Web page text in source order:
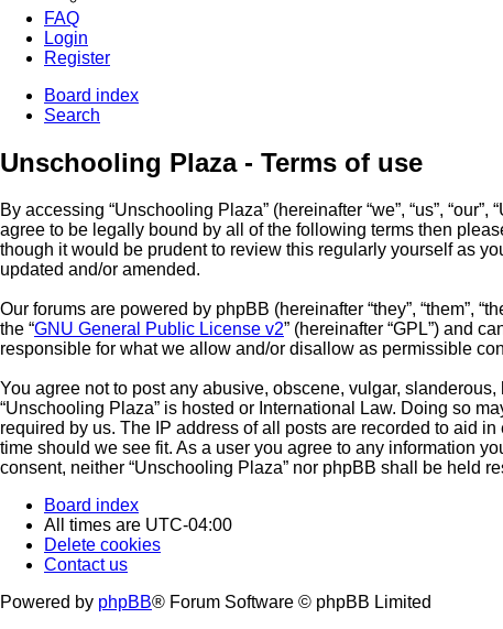
FAQ
Login
Register
Board index
Search
Unschooling Plaza - Terms of use
By accessing “Unschooling Plaza” (hereinafter “we”, “us”,
agree to be legally bound by all of the following terms then
though it would be prudent to review this regularly yourself as
updated and/or amended.
Our forums are powered by phpBB (hereinafter “they”, “them”,
the “GNU General Public License v2” (hereinafter “GPL”) and
responsible for what we allow and/or disallow as permissible
You agree not to post any abusive, obscene, vulgar,
“Unschooling Plaza” is hosted or International Law. Doing so
required by us. The IP address of all posts are recorded to aid
time should we see fit. As a user you agree to any information
consent, neither “Unschooling Plaza” nor phpBB shall be held
Board index
All times are UTC-04:00
Delete cookies
Contact us
Powered by phpBB® Forum Software © phpBB Limited